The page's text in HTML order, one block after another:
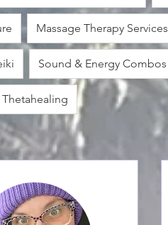
Massage Therapy Services
Sound & Energy Combos
Thetahealing